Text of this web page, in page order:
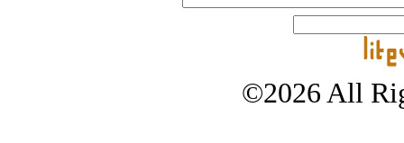
©2026 All